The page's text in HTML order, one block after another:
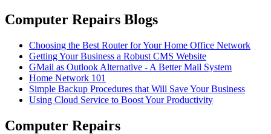
Computer Repairs Blogs
Choosing the Best Router for Your Home Office Network
Getting Your Business a Robust CMS Website
GMail as Outlook Alternative - A Better Mail System
Home Network 101
Simple Backup Procedures that Will Save Your Business
Using Cloud Service to Boost Your Productivity
Computer Repairs